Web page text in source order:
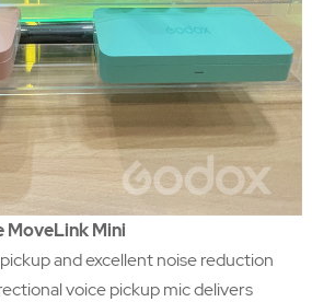
MoveLink Mini
and excellent noise reduction
voice pickup mic delivers